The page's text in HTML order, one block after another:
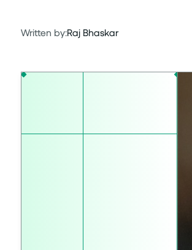
Written by:Raj Bhaskar